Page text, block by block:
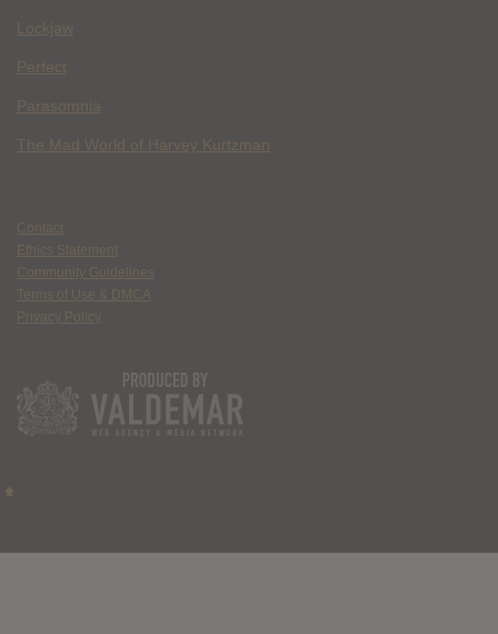
Lockjaw
Perfect
Parasomnia
The Mad World of Harvey Kurtzman
Contact
Ethics Statement
Community Guidelines
Terms of Use & DMCA
Privacy Policy